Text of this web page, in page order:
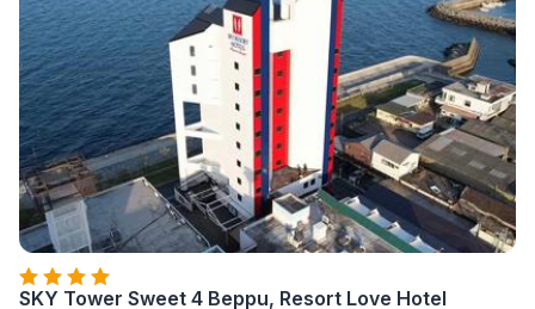
SKY Tower Sweet 4 Beppu, Resort Love Hotel